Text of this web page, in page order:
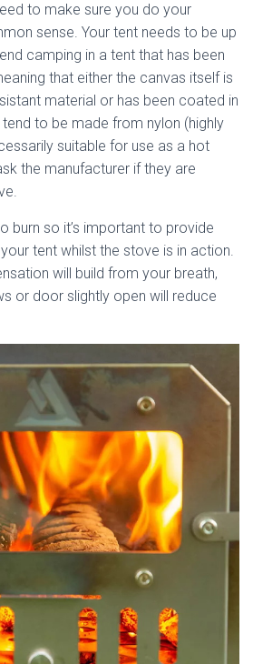
to make sure you do your
sense. Your tent needs to be up
camping in a tent that has been
that either the canvas itself is
material or has been coated in
to be made from nylon (highly
suitable for use as a hot
the manufacturer if they are
burn so it’s important to provide
tent whilst the stove is in action.
will build from your breath,
or door slightly open will reduce